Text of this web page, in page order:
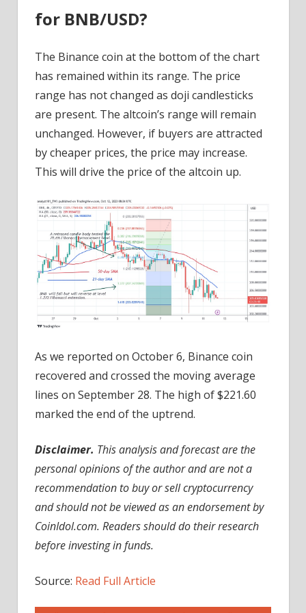
for BNB/USD?
The Binance coin at the bottom of the chart
has remained within its range. The price
range has not changed as doji candlesticks
are present. The altcoin’s range will remain
unchanged. However, if buyers are attracted
by cheaper prices, the price may increase.
This will drive the price of the altcoin up.
As we reported on October 6, Binance coin
recovered and crossed the moving average
lines on September 28. The high of $221.60
marked the end of the uptrend.
Disclaimer. This analysis and forecast are the
personal opinions of the author and are not a
recommendation to buy or sell cryptocurrency
and should not be viewed as an endorsement by
CoinIdol.com. Readers should do their research
before investing in funds.
Source: Read Full Article